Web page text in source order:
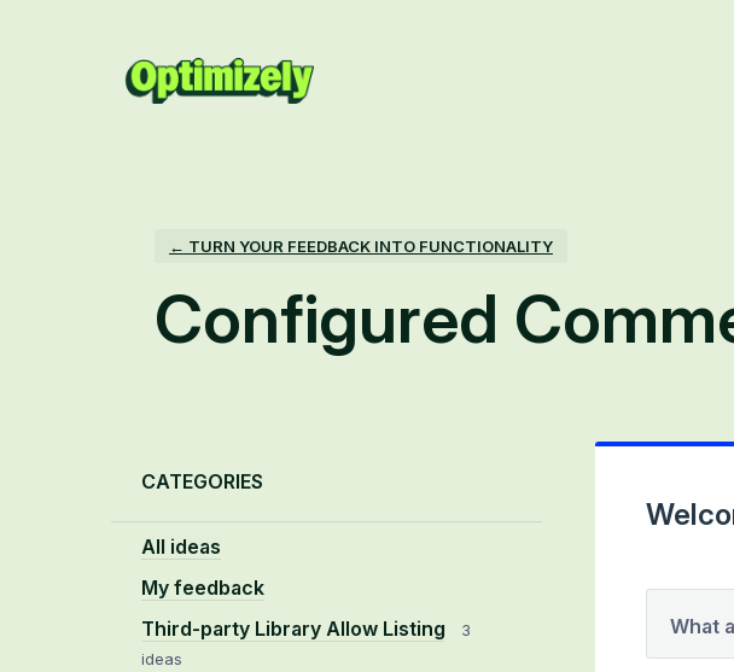
← TURN YOUR FEEDBACK INTO FUNCTIONALITY
Configured
CATEGORIES
All ideas
My feedback
Third-party Library Allow Listing
3
ideas
What